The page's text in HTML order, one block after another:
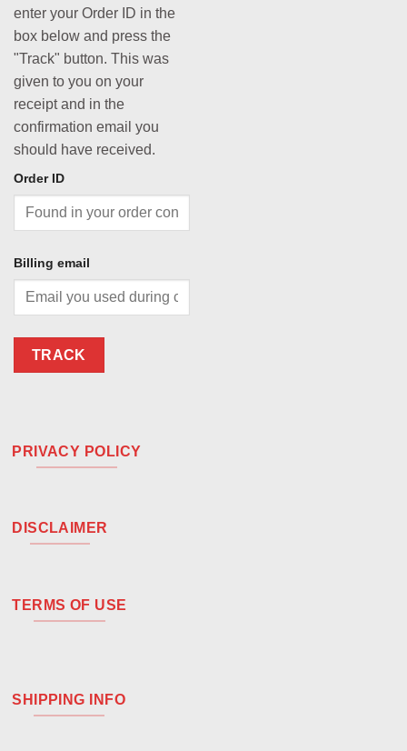
enter your Order ID in the
box below and press the
"Track" button. This was
given to you on your
receipt and in the
confirmation email you
should have received.
Order ID
Billing email
TRACK
PRIVACY POLICY
DISCLAIMER
TERMS OF USE
SHIPPING INFO